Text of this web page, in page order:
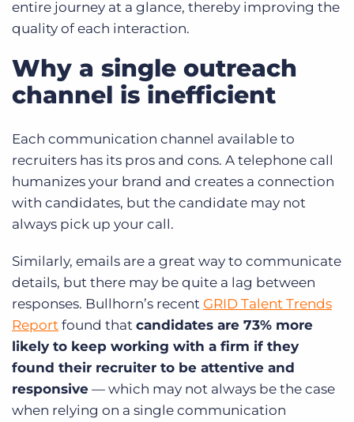
entire journey at a glance, thereby improving the
quality of each interaction.
Why a single outreach
channel is inefficient
Each communication channel available to
recruiters has its pros and cons. A telephone call
humanizes your brand and creates a connection
with candidates, but the candidate may not
always pick up your call.
Similarly, emails are a great way to communicate
details, but there may be quite a lag between
responses. Bullhorn’s recent GRID Talent Trends
Report found that candidates are 73% more
likely to keep working with a firm if they
found their recruiter to be attentive and
responsive — which may not always be the case
when relying on a single communication